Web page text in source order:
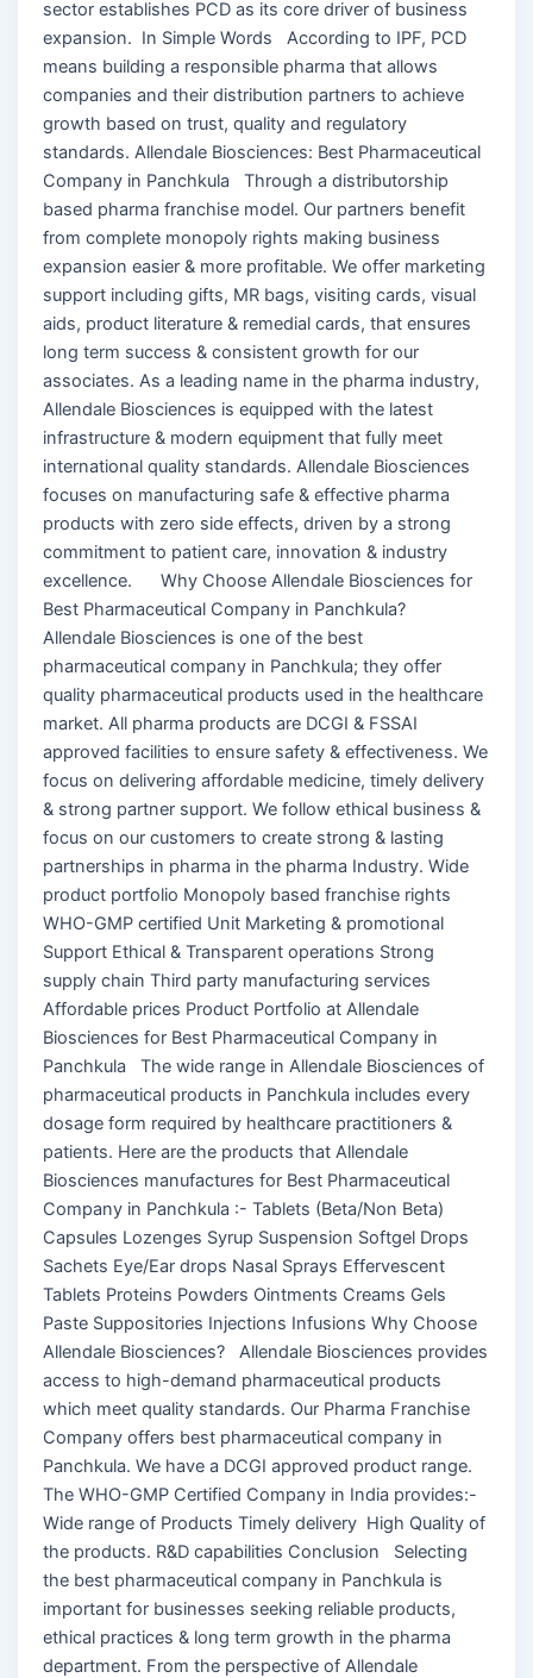
sector establishes PCD as its core driver of business
expansion. In Simple Words According to IPF, PCD
means building a responsible pharma that allows
companies and their distribution partners to achieve
growth based on trust, quality and regulatory
standards. Allendale Biosciences: Best Pharmaceutical
Company in Panchkula Through a distributorship
based pharma franchise model. Our partners benefit
from complete monopoly rights making business
expansion easier & more profitable. We offer marketing
support including gifts, MR bags, visiting cards, visual
aids, product literature & remedial cards, that ensures
long term success & consistent growth for our
associates. As a leading name in the pharma industry,
Allendale Biosciences is equipped with the latest
infrastructure & modern equipment that fully meet
international quality standards. Allendale Biosciences
focuses on manufacturing safe & effective pharma
products with zero side effects, driven by a strong
commitment to patient care, innovation & industry
excellence. Why Choose Allendale Biosciences for
Best Pharmaceutical Company in Panchkula?
Allendale Biosciences is one of the best
pharmaceutical company in Panchkula; they offer
quality pharmaceutical products used in the healthcare
market. All pharma products are DCGI & FSSAI
approved facilities to ensure safety & effectiveness. We
focus on delivering affordable medicine, timely delivery
& strong partner support. We follow ethical business &
focus on our customers to create strong & lasting
partnerships in pharma in the pharma Industry. Wide
product portfolio Monopoly based franchise rights
WHO-GMP certified Unit Marketing & promotional
Support Ethical & Transparent operations Strong
supply chain Third party manufacturing services
Affordable prices Product Portfolio at Allendale
Biosciences for Best Pharmaceutical Company in
Panchkula The wide range in Allendale Biosciences of
pharmaceutical products in Panchkula includes every
dosage form required by healthcare practitioners &
patients. Here are the products that Allendale
Biosciences manufactures for Best Pharmaceutical
Company in Panchkula :- Tablets (Beta/Non Beta)
Capsules Lozenges Syrup Suspension Softgel Drops
Sachets Eye/Ear drops Nasal Sprays Effervescent
Tablets Proteins Powders Ointments Creams Gels
Paste Suppositories Injections Infusions Why Choose
Allendale Biosciences? Allendale Biosciences provides
access to high-demand pharmaceutical products
which meet quality standards. Our Pharma Franchise
Company offers best pharmaceutical company in
Panchkula. We have a DCGI approved product range.
The WHO-GMP Certified Company in India provides:-
Wide range of Products Timely delivery High Quality of
the products. R&D capabilities Conclusion Selecting
the best pharmaceutical company in Panchkula is
important for businesses seeking reliable products,
ethical practices & long term growth in the pharma
department. From the perspective of Allendale